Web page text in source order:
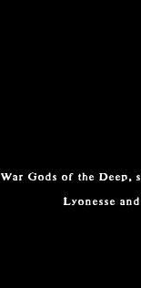
War Gods of the
Lyonesse